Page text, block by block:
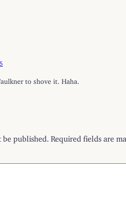
to shove it. Haha.
published. Required fields are